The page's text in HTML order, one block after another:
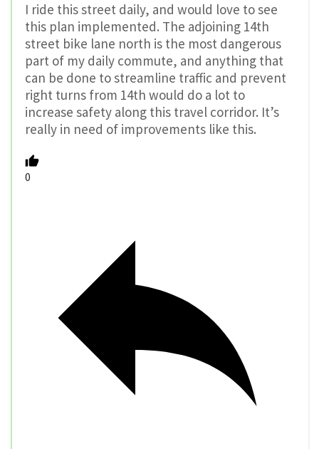
I ride this street daily, and would love to see
this plan implemented. The adjoining 14th
street bike lane north is the most dangerous
part of my daily commute, and anything that
can be done to streamline traffic and prevent
right turns from 14th would do a lot to
increase safety along this travel corridor. It’s
really in need of improvements like this.
0